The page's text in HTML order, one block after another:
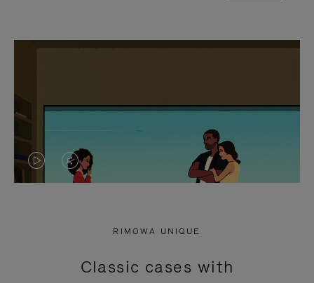
VIDEO
PRESS
VIDEO
PRESS
RIMOWA UNIQUE
Classic cases with